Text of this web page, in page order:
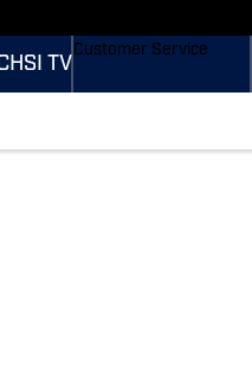
SI TV
Customer Service